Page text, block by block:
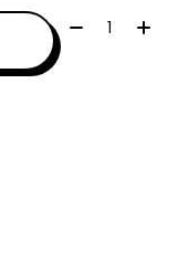
Quantity: